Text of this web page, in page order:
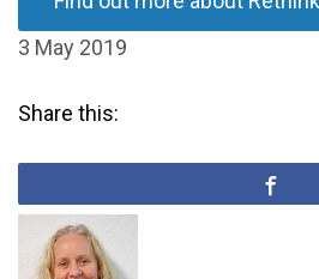
3 May 2019
Share this: